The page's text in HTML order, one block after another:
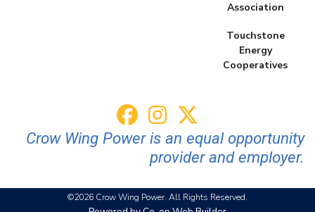
Association
Touchstone
Energy
Cooperatives
Crow Wing Power is an equal opportunity
provider and employer.
©2026 Crow Wing Power. All Rights Reserved.